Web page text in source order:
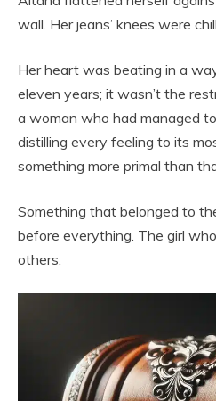
wall. Her jeans’ knees were
Her heart was beating in a
eleven years; it wasn’t the
a woman who had managed
distilling every feeling to its
something more primal than
Something that belonged to
before everything. The girl
others.